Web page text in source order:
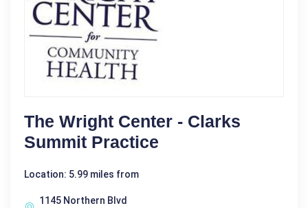
The Wright Center - Clarks
Summit Practice
Location: 5.99 miles from
1145 Northern Blvd